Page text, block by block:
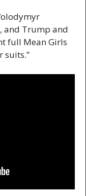
and Trump and
full Mean Girls
suits.”